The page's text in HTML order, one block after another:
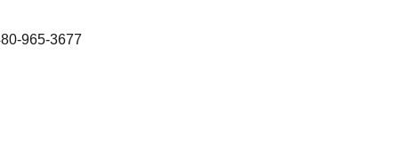
965-3677